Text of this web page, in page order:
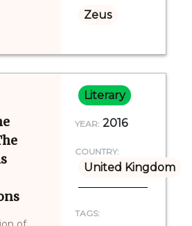
Zeus
Literary
YEAR: 2016
COUNTRY:
United Kingdom
TAGS: